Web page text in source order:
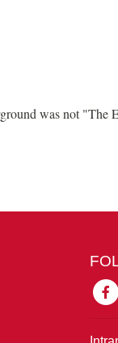
was not "The